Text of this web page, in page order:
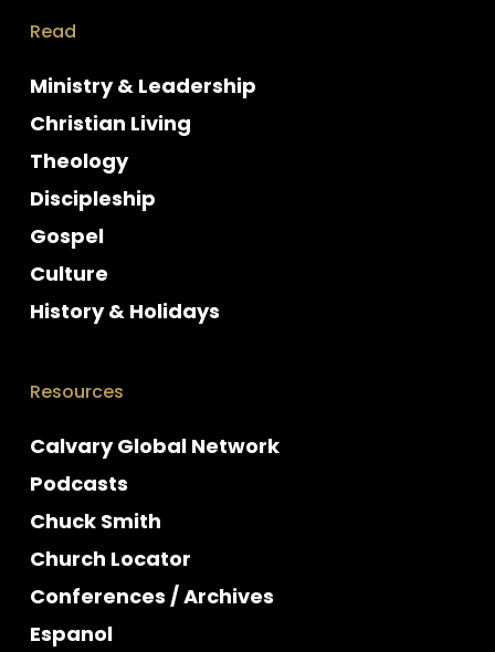
Read
Ministry & Leadership
Christian Living
Theology
Discipleship
Gospel
Culture
History & Holidays
Resources
Calvary Global Network
Podcasts
Chuck Smith
Church Locator
Conferences / Archives
Espanol